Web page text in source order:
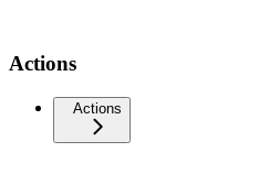
Actions
Actions